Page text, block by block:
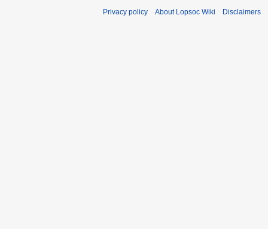
Privacy policy About Lopsoc Wiki Disclaimers